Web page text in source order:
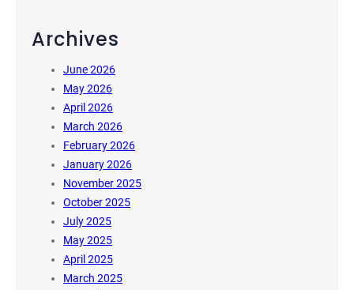
Archives
June 2026
May 2026
April 2026
March 2026
February 2026
January 2026
November 2025
October 2025
July 2025
May 2025
April 2025
March 2025